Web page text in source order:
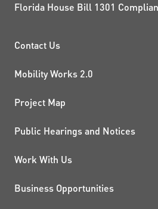
Florida House Bill 1301
PROJECTS
Contact Us
Mobility Works 2.0
Project Map
Public Hearings and Notices
Work With Us
Business Opportunities